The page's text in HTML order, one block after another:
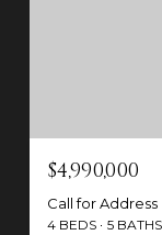
$4,990,000
Call for Address
4 BEDS 5 BATHS